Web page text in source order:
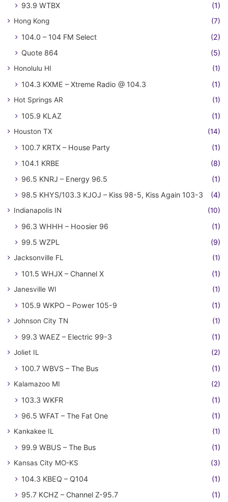
93.9 WTBX (1)
Hong Kong (7)
104.0 – 104 FM Select
(2)
Quote 864
(5)
Honolulu HI (1)
104.3 KXME – Xtreme Radio @ 104.3 (1)
Hot Springs AR (1)
105.9 KLAZ (1)
Houston TX (14)
100.7 KRTX – House Party
(1)
104.1 KRBE
(8)
96.5 KNRJ – Energy 96.5
(1)
98.5 KHYS/103.3 KJOJ – Kiss 98-5, Kiss Again 103-3
(4)
Indianapolis IN (10)
96.3 WHHH – Hoosier 96
(1)
99.5 WZPL
(9)
Jacksonville FL (1)
101.5 WHJX – Channel X (1)
Janesville WI (1)
105.9 WKPO – Power 105-9 (1)
Johnson City TN (1)
99.3 WAEZ – Electric 99-3 (1)
Joliet IL (2)
100.7 WBVS – The Bus (1)
Kalamazoo MI (2)
103.3 WKFR
(1)
96.5 WFAT – The Fat One
(1)
Kankakee IL (1)
99.9 WBUS – The Bus (1)
Kansas City MO-KS (3)
104.3 KBEQ – Q104
(1)
95.7 KCHZ – Channel Z-95.7
(1)